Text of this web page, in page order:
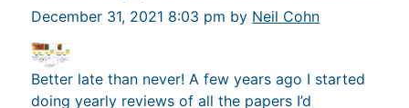
December 31, 2021 8:03 pm by Neil Cohn
Better late than never! A few years ago I started
doing yearly reviews of all the papers I’d